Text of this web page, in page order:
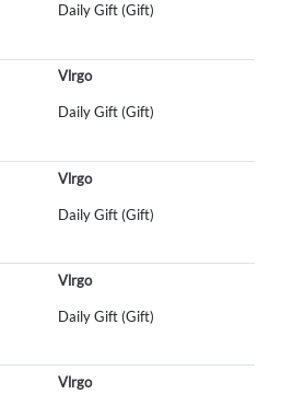
Daily Gift (Gift)
Vlrgo
Daily Gift (Gift)
Vlrgo
Daily Gift (Gift)
Vlrgo
Daily Gift (Gift)
Vlrgo